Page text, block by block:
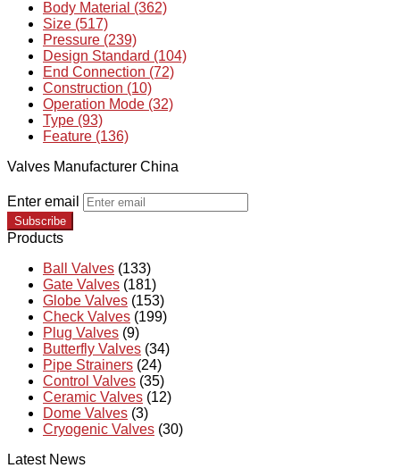
Body Material (362)
Size (517)
Pressure (239)
Design Standard (104)
End Connection (72)
Construction (10)
Operation Mode (32)
Type (93)
Feature (136)
Valves Manufacturer China
Enter email
Subscribe
Products
Ball Valves (133)
Gate Valves (181)
Globe Valves (153)
Check Valves (199)
Plug Valves (9)
Butterfly Valves (34)
Pipe Strainers (24)
Control Valves (35)
Ceramic Valves (12)
Dome Valves (3)
Cryogenic Valves (30)
Latest News